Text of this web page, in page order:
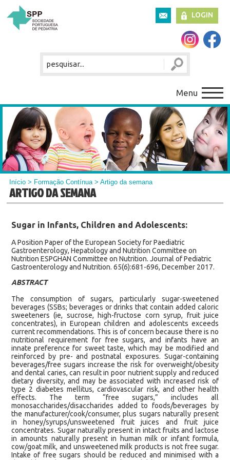
LOGIN
Menu
Início > Formação Contínua> Artigo da semana
ARTIGO DA SEMANA
Sugar in Infants, Children and Adolescents:
A Position Paper of the European Society for Paediatric
Gastroenterology, Hepatology and Nutrition Committee on
Nutrition ESPGHAN Committee on Nutrition. Journal of Pediatric
Gastroenterology and Nutrition. 65(6):681-696, December 2017.
ABSTRACT
The consumption of sugars, particularly sugar-sweetened
beverages (SSBs; beverages or drinks that contain added caloric
sweeteners (ie, sucrose, high-fructose corn syrup, fruit juice
concentrates), in European children and adolescents exceeds
current recommendations. This is of concern because there is no
nutritional requirement for free sugars, and infants have an
innate preference for sweet taste, which may be modified and
reinforced by pre- and postnatal exposures. Sugar-containing
beverages/free sugars increase the risk for overweight/obesity
and dental caries, can result in poor nutrient supply and reduced
dietary diversity, and may be associated with increased risk of
type 2 diabetes mellitus, cardiovascular risk, and other health
effects. The term “free sugars,” includes all
monosaccharides/disaccharides added to foods/beverages by
the manufacturer/cook/consumer, plus sugars naturally present
in honey/syrups/unsweetened fruit juices and fruit juice
concentrates. Sugar naturally present in intact fruits and lactose
in amounts naturally present in human milk or infant formula,
cow/goat milk, and unsweetened milk products is not free sugar.
Intake of free sugars should be reduced and minimised with a